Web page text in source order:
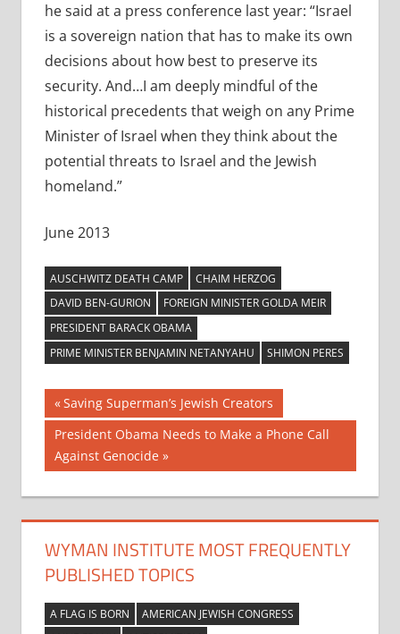
he said at a press conference last year: “Israel
is a sovereign nation that has to make its own
decisions about how best to preserve its
security. And…I am deeply mindful of the
historical precedents that weigh on any Prime
Minister of Israel when they think about the
potential threats to Israel and the Jewish
homeland.”
June 2013
AUSCHWITZ DEATH CAMP
CHAIM HERZOG
DAVID BEN-GURION
FOREIGN MINISTER GOLDA MEIR
PRESIDENT BARACK OBAMA
PRIME MINISTER BENJAMIN NETANYAHU
SHIMON PERES
Post
navigation
Previous
Post:
Saving Superman’s Jewish Creators
Next
Post:
President Obama Needs to Make a Phone Call
Against Genocide
WYMAN INSTITUTE MOST FREQUENTLY
PUBLISHED TOPICS
A FLAG IS BORN
AMERICAN JEWISH CONGRESS